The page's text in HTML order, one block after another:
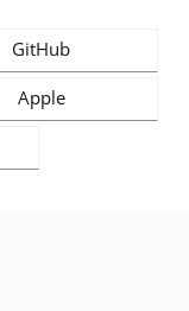
GitHub
Apple